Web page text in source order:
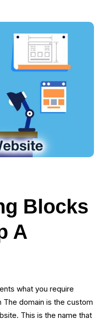
Blocks
A
what you require
domain is the custom
This is the name that